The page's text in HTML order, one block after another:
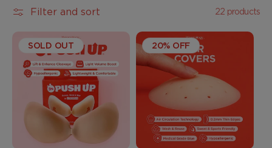
t
i
o
n
:
Filter and sort 22 products
SOLD OUT 20% OFF